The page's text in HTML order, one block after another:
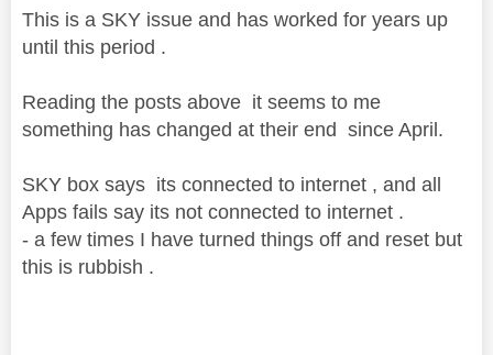
This is a SKY issue and has worked for years up
until this period .
Reading the posts above it seems to me
something has changed at their end since April.
SKY box says its connected to internet , and all
Apps fails say its not connected to internet .
- a few times I have turned things off and reset but
this is rubbish .